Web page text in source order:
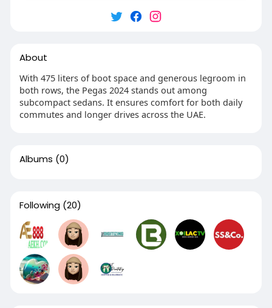
About
With 475 liters of boot space and generous legroom in
both rows, the Pegas 2024 stands out among
subcompact sedans. It ensures comfort for both daily
commutes and longer drives across the UAE.
Albums (0)
Following (20)